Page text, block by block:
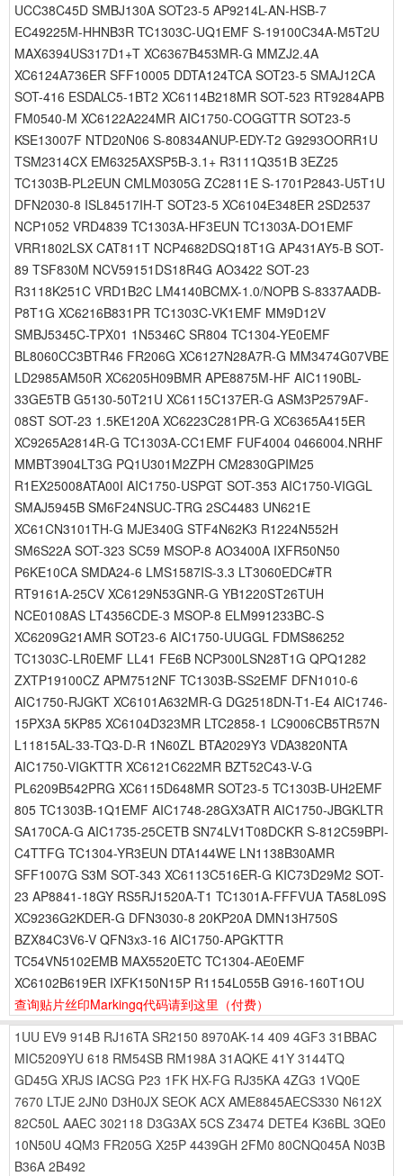
UCC38C45D SMBJ130A SOT23-5 AP9214L-AN-HSB-7
EC49225M-HHNB3R TC1303C-UQ1EMF S-19100C34A-M5T2U
MAX6394US317D1+T XC6367B453MR-G MMZJ2.4A
XC6124A736ER SFF10005 DDTA124TCA SOT23-5 SMAJ12CA
SOT-416 ESDALC5-1BT2 XC6114B218MR SOT-523 RT9284APB
FM0540-M XC6122A224MR AIC1750-COGGTTR SOT23-5
KSE13007F NTD20N06 S-80834ANUP-EDY-T2 G9293OORR1U
TSM2314CX EM6325AXSP5B-3.1+ R3111Q351B 3EZ25
TC1303B-PL2EUN CMLM0305G ZC2811E S-1701P2843-U5T1U
DFN2030-8 ISL84517IH-T SOT23-5 XC6104E348ER 2SD2537
NCP1052 VRD4839 TC1303A-HF3EUN TC1303A-DO1EMF
VRR1802LSX CAT811T NCP4682DSQ18T1G AP431AY5-B SOT-
89 TSF830M NCV59151DS18R4G AO3422 SOT-23
R3118K251C VRD1B2C LM4140BCMX-1.0/NOPB S-8337AADB-
P8T1G XC6216B831PR TC1303C-VK1EMF MM9D12V
SMBJ5345C-TPX01 1N5346C SR804 TC1304-YE0EMF
BL8060CC3BTR46 FR206G XC6127N28A7R-G MM3474G07VBE
LD2985AM50R XC6205H09BMR APE8875M-HF AIC1190BL-
33GE5TB G5130-50T21U XC6115C137ER-G ASM3P2579AF-
08ST SOT-23 1.5KE120A XC6223C281PR-G XC6365A415ER
XC9265A2814R-G TC1303A-CC1EMF FUF4004 0466004.NRHF
MMBT3904LT3G PQ1U301M2ZPH CM2830GPIM25
R1EX25008ATA00I AIC1750-USPGT SOT-353 AIC1750-VIGGL
SMAJ5945B SM6F24NSUC-TRG 2SC4483 UN621E
XC61CN3101TH-G MJE340G STF4N62K3 R1224N552H
SM6S22A SOT-323 SC59 MSOP-8 AO3400A IXFR50N50
P6KE10CA SMDA24-6 LMS1587IS-3.3 LT3060EDC#TR
RT9161A-25CV XC6129N53GNR-G YB1220ST26TUH
NCE0108AS LT4356CDE-3 MSOP-8 ELM991233BC-S
XC6209G21AMR SOT23-6 AIC1750-UUGGL FDMS86252
TC1303C-LR0EMF LL41 FE6B NCP300LSN28T1G QPQ1282
ZXTP19100CZ APM7512NF TC1303B-SS2EMF DFN1010-6
AIC1750-RJGKT XC6101A632MR-G DG2518DN-T1-E4 AIC1746-
15PX3A 5KP85 XC6104D323MR LTC2858-1 LC9006CB5TR57N
L11815AL-33-TQ3-D-R 1N60ZL BTA2029Y3 VDA3820NTA
AIC1750-VIGKTTR XC6121C622MR BZT52C43-V-G
PL6209B542PRG XC6115D648MR SOT23-5 TC1303B-UH2EMF
805 TC1303B-1Q1EMF AIC1748-28GX3ATR AIC1750-JBGKLTR
SA170CA-G AIC1735-25CETB SN74LV1T08DCKR S-812C59BPI-
C4TTFG TC1304-YR3EUN DTA144WE LN1138B30AMR
SFF1007G S3M SOT-343 XC6113C516ER-G KIC73D29M2 SOT-
23 AP8841-18GY RS5RJ1520A-T1 TC1301A-FFFVUA TA58L09S
XC9236G2KDER-G DFN3030-8 20KP20A DMN13H750S
BZX84C3V6-V QFN3x3-16 AIC1750-APGKTTR
TC54VN5102EMB MAX5520ETC TC1304-AE0EMF
XC6102B619ER IXFK150N15P R1154L055B G916-160T1OU
查询贴片丝印Markingq代码请到这里 （付费）
1UU EV9 914B RJ16TA SR2150 8970AK-14 409 4GF3 31BBAC
MIC5209YU 618 RM54SB RM198A 31AQKE 41Y 3144TQ
GD45G XRJS IACSG P23 1FK HX-FG RJ35KA 4ZG3 1VQ0E
7670 LTJE 2JN0 D3H0JX SEOK ACX AME8845AECS330 N612X
82C50L AAEC 302118 D3G3AX 5CS Z3474 DETE4 K36BL 3QE0
10N50U 4QM3 FR205G X25P 4439GH 2FM0 80CNQ045A N03B
B36A 2B492